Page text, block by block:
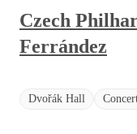
Dvořák Hall
Czech
Ferrández